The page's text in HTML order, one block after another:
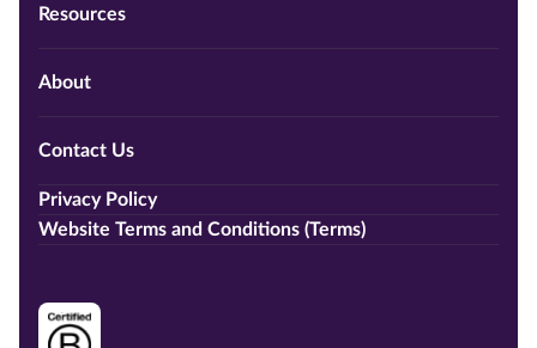
Resources
About
Contact Us
Privacy Policy
Website Terms and Conditions (Terms)